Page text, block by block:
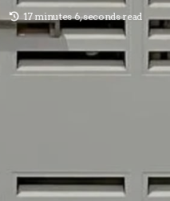
17 minutes 6, seconds read